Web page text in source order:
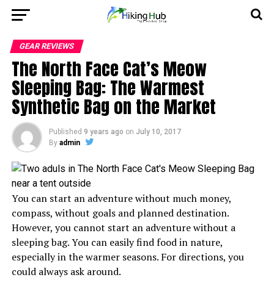
GEAR REVIEWS
The North Face Cat’s Meow
Sleeping Bag: The Warmest
Synthetic Bag on the Market
Published 9 years ago on July 10, 2017
By admin
You can start an adventure without much money,
compass, without goals and planned destination.
However, you cannot start an adventure without a
sleeping bag. You can easily find food in nature,
especially in the warmer seasons. For directions, you
could always ask around.